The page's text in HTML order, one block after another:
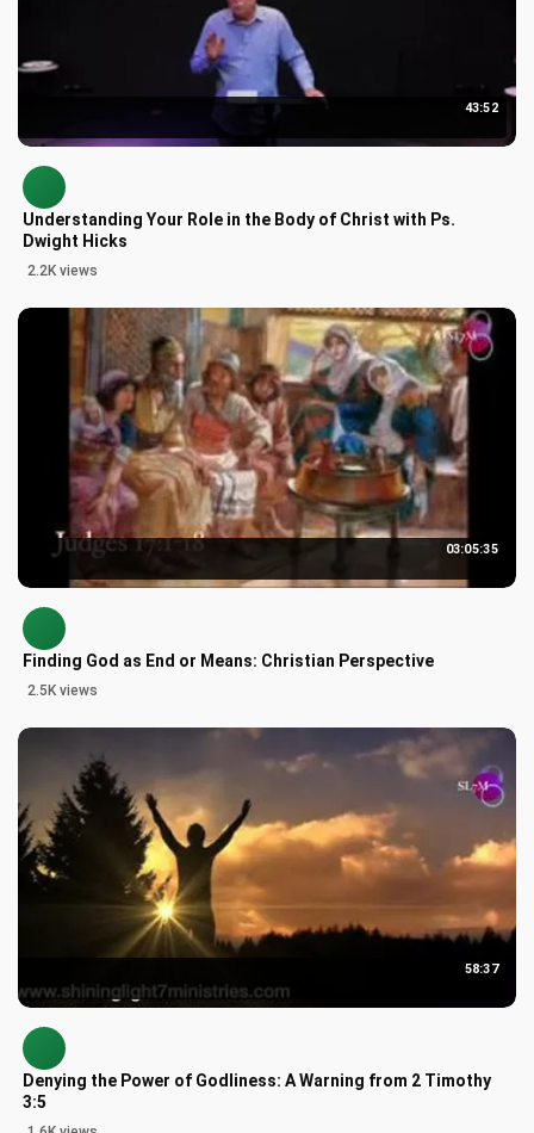
43:52
Understanding Your Role in the Body of Christ with Ps.
Dwight Hicks
2.2K views
03:05:35
Finding God as End or Means: Christian Perspective
2.5K views
58:37
Denying the Power of Godliness: A Warning from 2 Timothy
3:5